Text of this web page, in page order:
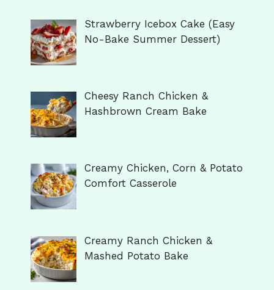
Strawberry Icebox Cake (Easy
No-Bake Summer Dessert)
Cheesy Ranch Chicken &
Hashbrown Cream Bake
Creamy Chicken, Corn & Potato
Comfort Casserole
Creamy Ranch Chicken &
Mashed Potato Bake